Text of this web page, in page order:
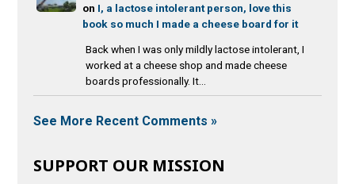
on I, a lactose intolerant person, love this
book so much I made a cheese board for it
Back when I was only mildly lactose intolerant, I
worked at a cheese shop and made cheese
boards professionally. It...
See More Recent Comments »
SUPPORT OUR MISSION